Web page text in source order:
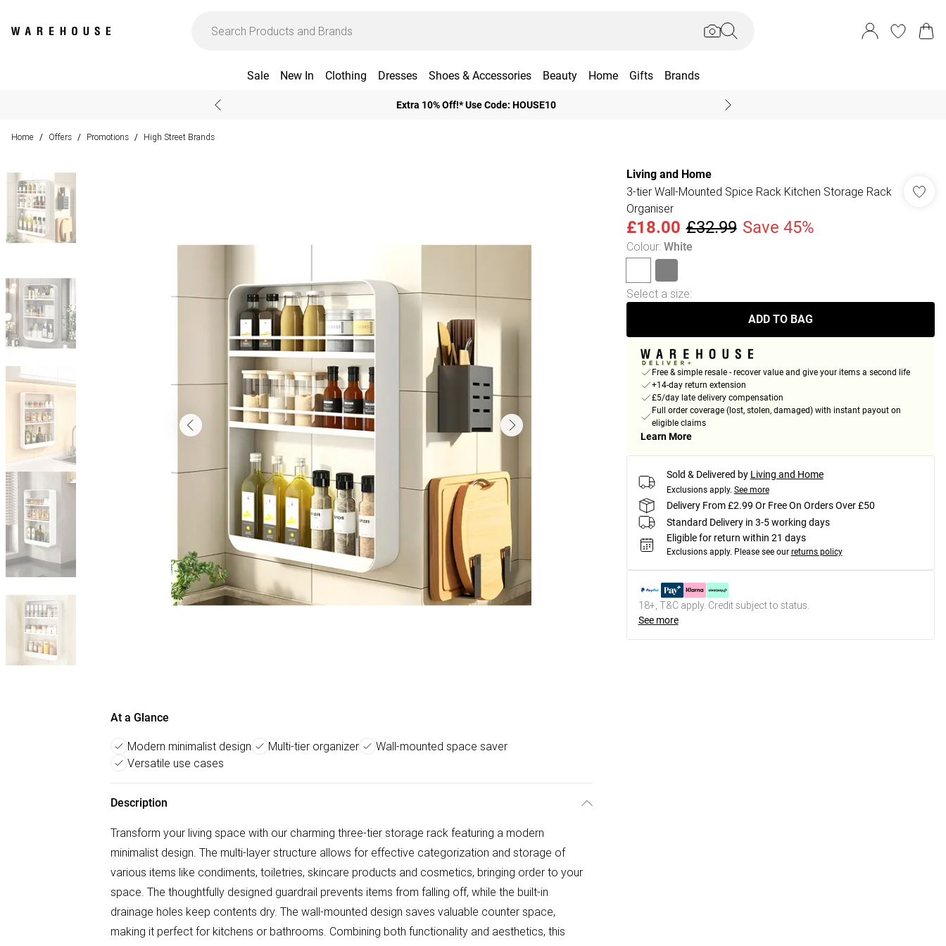
Sale New In Clothing Dresses Shoes & Accessories Beauty Home Gifts Brands
Extra 10% Off!* Use Code: HOUSE10
Home / Offers / Promotions / High Street Brands
At a Glance
Modern minimalist design Multi-tier organizer
Wall-mounted space saver
Versatile use cases
Description
Transform your living space with our charming three-tier storage rack featuring a modern
minimalist design. The multi-layer structure allows for effective categorization and storage of
various items like condiments, toiletries, skincare products and cosmetics, bringing order to your
space. The thoughtfully designed guardrail prevents items from falling off, while the built-in
drainage holes keep contents dry. The wall-mounted design saves valuable counter space,
making it perfect for kitchens or bathrooms. Combining both functionality and aesthetics, this
Living and Home
3-tier Wall-Mounted Spice Rack Kitchen Storage Rack
Organiser
£18.00 £32.99 Save 45%
Colour: White
Select a size:
ADD TO BAG
Free & simple resale - recover value and give your items a second life
+14-day return extension
£5/day late delivery compensation
Full order coverage (lost, stolen, damaged) with instant payout on
eligible claims
Learn More
Sold & Delivered by Living and Home
Exclusions apply. See more
Delivery From £2.99 Or Free On Orders Over £50
Standard Delivery in 3-5 working days
Eligible for return within 21 days
Exclusions apply. Please see our returns policy
18+, T&C apply. Credit subject to status.
See more